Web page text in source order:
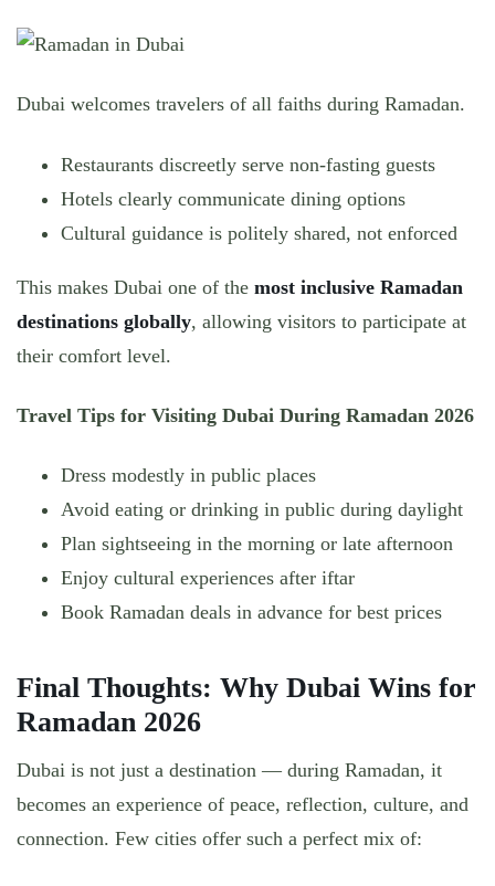
Dubai welcomes travelers of all faiths during Ramadan.
Restaurants discreetly serve non-fasting guests
Hotels clearly communicate dining options
Cultural guidance is politely shared, not enforced
This makes Dubai one of the most inclusive Ramadan
destinations globally, allowing visitors to participate at
their comfort level.
Travel Tips for Visiting Dubai During Ramadan 2026
Dress modestly in public places
Avoid eating or drinking in public during daylight
Plan sightseeing in the morning or late afternoon
Enjoy cultural experiences after iftar
Book Ramadan deals in advance for best prices
Final Thoughts: Why Dubai Wins for
Ramadan 2026
Dubai is not just a destination — during Ramadan, it
becomes an experience of peace, reflection, culture, and
connection. Few cities offer such a perfect mix of: